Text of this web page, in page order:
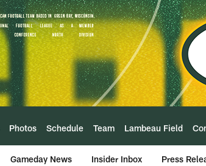
Photos Schedule Team Lambeau Field
Gameday News Insider Inbox Press